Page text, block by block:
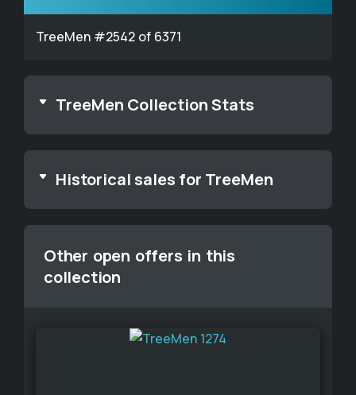
TreeMen #2542 of 6371
TreeMen Collection Stats
Historical sales for TreeMen
Other open offers in this
collection